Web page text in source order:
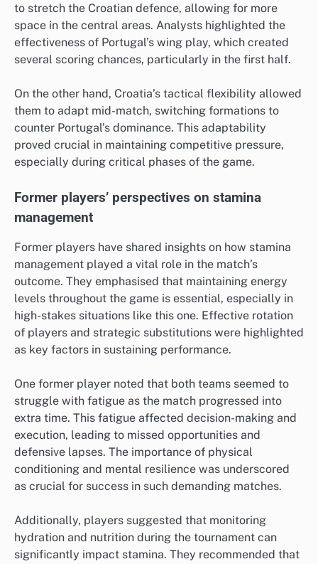
to stretch the Croatian defence, allowing for more
space in the central areas. Analysts highlighted the
effectiveness of Portugal’s wing play, which created
several scoring chances, particularly in the first half.
On the other hand, Croatia’s tactical flexibility allowed
them to adapt mid-match, switching formations to
counter Portugal’s dominance. This adaptability
proved crucial in maintaining competitive pressure,
especially during critical phases of the game.
Former players’ perspectives on stamina
management
Former players have shared insights on how stamina
management played a vital role in the match’s
outcome. They emphasised that maintaining energy
levels throughout the game is essential, especially in
high-stakes situations like this one. Effective rotation
of players and strategic substitutions were highlighted
as key factors in sustaining performance.
One former player noted that both teams seemed to
struggle with fatigue as the match progressed into
extra time. This fatigue affected decision-making and
execution, leading to missed opportunities and
defensive lapses. The importance of physical
conditioning and mental resilience was underscored
as crucial for success in such demanding matches.
Additionally, players suggested that monitoring
hydration and nutrition during the tournament can
significantly impact stamina. They recommended that